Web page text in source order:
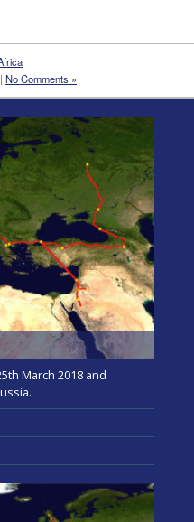
| No Comments »
March 2018 and